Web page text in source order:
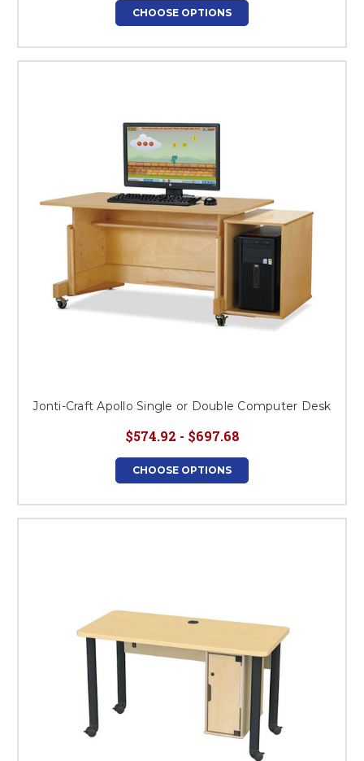
CHOOSE OPTIONS
Jonti-Craft Apollo Single or Double Computer Desk
$574.92 - $697.68
CHOOSE OPTIONS